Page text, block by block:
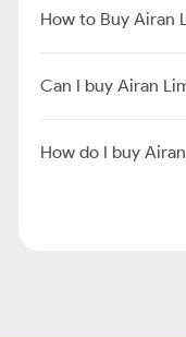
How to Buy Airan
Can I buy Airan
How do I buy